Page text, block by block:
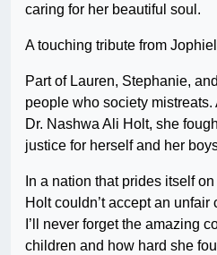
caring for her beautiful soul.
A touching tribute from
Part of Lauren, Stephanie,
people who society
Dr. Nashwa Ali Holt, she
justice for herself and her
In a nation that prides itself
Holt couldn’t accept an
I’ll never forget the amazing
children and how hard she